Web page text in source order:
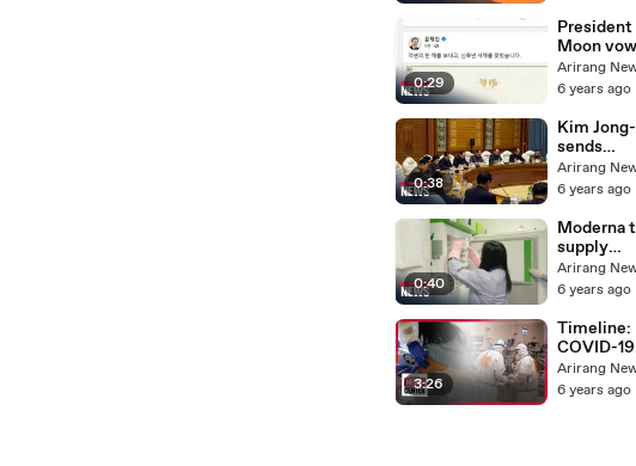
ringing
ceremony
canceled
0:29
President
Moon
"walk
people"
free from
COVID-19
Arirang
6 years ago
0:38
Kim
sends
New Year's
people
Arirang
6 years ago
0:40
Moderna
supply
COVID-19
vaccine to
WHO
emergency
use
for Pfizer-
BioNTech
Arirang
6 years ago
3:26
Timeline:
COVID-19
spreading
worldwide
Arirang
6 years ago